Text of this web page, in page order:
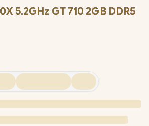
5.2GHz GT 710 2GB DDR5